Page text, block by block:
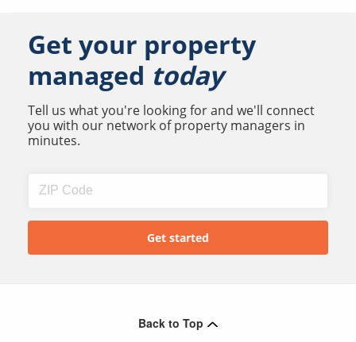
Get your property
managed today
Tell us what you're looking for and we'll connect
you with our network of property managers in
minutes.
Back to Top